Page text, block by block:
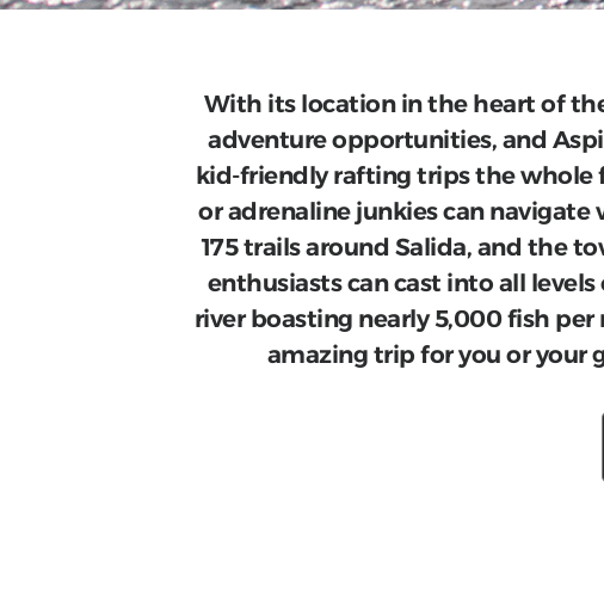
With its location in the heart of
adventure opportunities, and
kid-friendly rafting trips the whole
or adrenaline junkies can
175 trails around Salida, and the
enthusiasts can cast into all
river boasting nearly 5,000 fish per
amazing trip for you or your